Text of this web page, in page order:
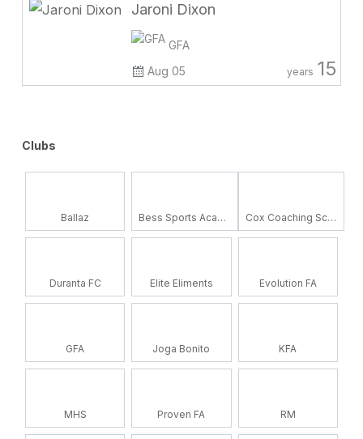
Jaroni Dixon
GFA
Aug 05
years 15
Clubs
Ballaz Bess Sports Academy Cox Coaching School
Duranta FC Elite Eliments Evolution FA
GFA Joga Bonito KFA
MHS Proven FA RM